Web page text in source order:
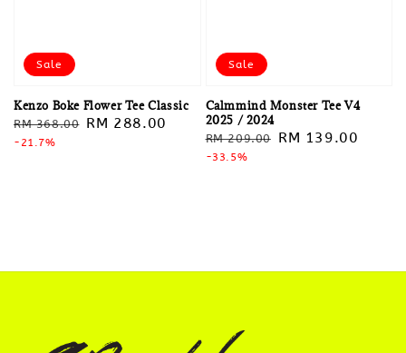
Sale
Kenzo Boke Flower Tee Classic
Regular
price
RM 368.00 Sale
RM 288.00
-21.7%
Sale
Calmmind Monster Tee V4
2025 / 2024
Regular
price
RM 209.00
Sale
RM 139.00
-33.5%